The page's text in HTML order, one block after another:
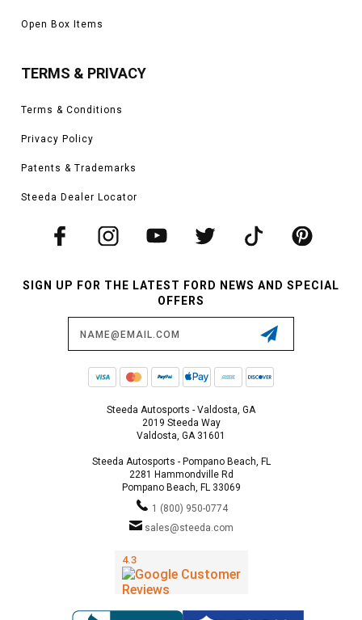
Open Box Items
TERMS & PRIVACY
Terms & Conditions
Privacy Policy
Patents & Trademarks
Steeda Dealer Locator
SIGN UP FOR THE LATEST FORD NEWS AND SPECIAL
OFFERS
Steeda Autosports - Valdosta, GA
2019 Steeda Way
Valdosta, GA 31601
Steeda Autosports - Pompano Beach, FL
2281 Hammondville Rd
Pompano Beach, FL 33069
1 (800) 950-0774
sales@steeda.com